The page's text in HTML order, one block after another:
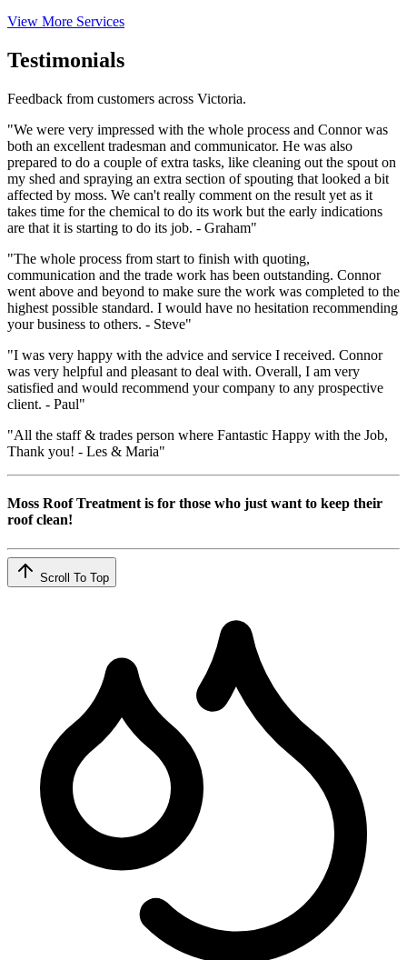
View More Services
Testimonials
Feedback from customers across Victoria.
"We were very impressed with the whole process and Connor was
both an excellent tradesman and communicator. He was also
prepared to do a couple of extra tasks, like cleaning out the spout on
my shed and spraying an extra section of spouting that looked a bit
affected by moss. We can't really comment on the result yet as it
takes time for the chemical to do its work but the early indications
are that it is starting to do its job. - Graham"
"The whole process from start to finish with quoting,
communication and the trade work has been outstanding. Connor
went above and beyond to make sure the work was completed to the
highest possible standard. I would have no hesitation recommending
your business to others. - Steve"
"I was very happy with the advice and service I received. Connor
was very helpful and pleasant to deal with. Overall, I am very
satisfied and would recommend your company to any prospective
client. - Paul"
"All the staff & trades person where Fantastic Happy with the Job,
Thank you! - Les & Maria"
Moss Roof Treatment is for those who just want to keep their
roof clean!
Scroll To Top